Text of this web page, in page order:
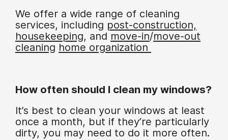
We offer a wide range of cleaning
services, including post-construction,
housekeeping, and move-in/move-out
cleaning home organization
How often should I clean my windows?
It’s best to clean your windows at least
once a month, but if they’re particularly
dirty, you may need to do it more often.